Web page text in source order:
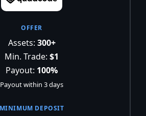
Assets: 300+
Min. Trade: $1
Payout: 100%
Payout within 3 days